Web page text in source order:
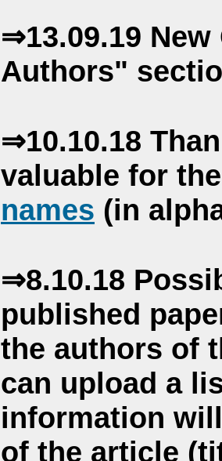
⇒13.09.19
Authors"
⇒10.10.18
valuable for
names (in
⇒8.10.18
published
the authors of
can upload a
information
of the article